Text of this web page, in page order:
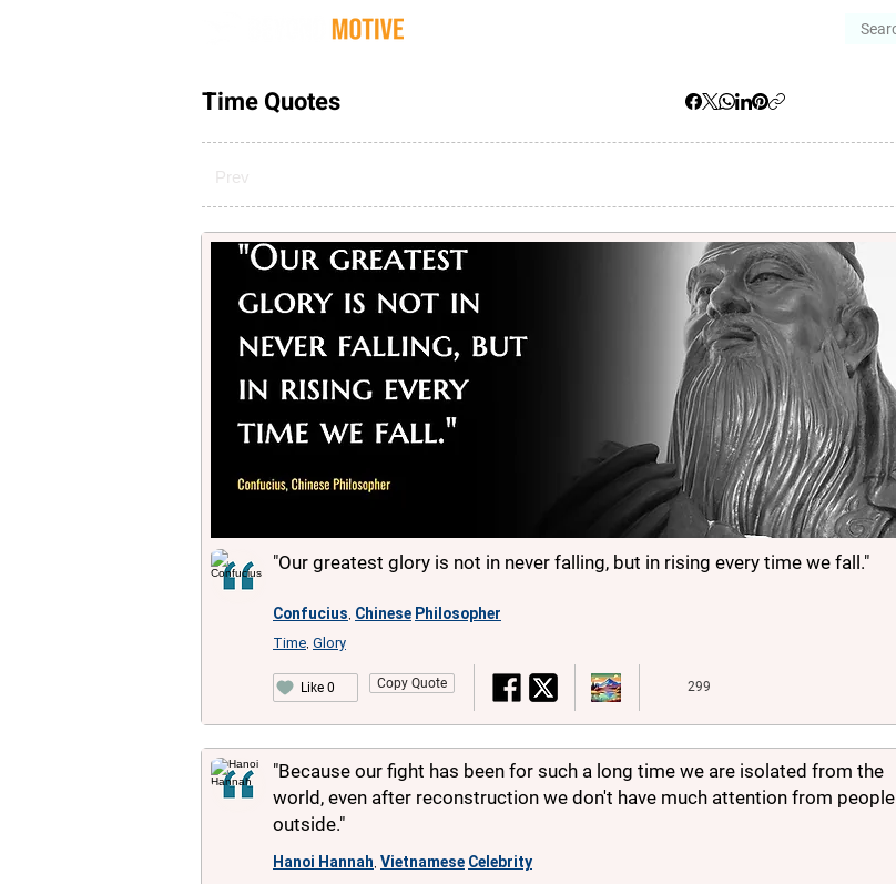
Time Quotes
Prev
"Our greatest glory is not in never falling, but in rising every time we fall."
Confucius Chinese Philosopher
Time Glory
Like 0 Copy Quote 299
"Because our fight has been for such a long time we are isolated from the
world, even after reconstruction we don't have much attention from people
outside."
Hanoi Hannah Vietnamese Celebrity